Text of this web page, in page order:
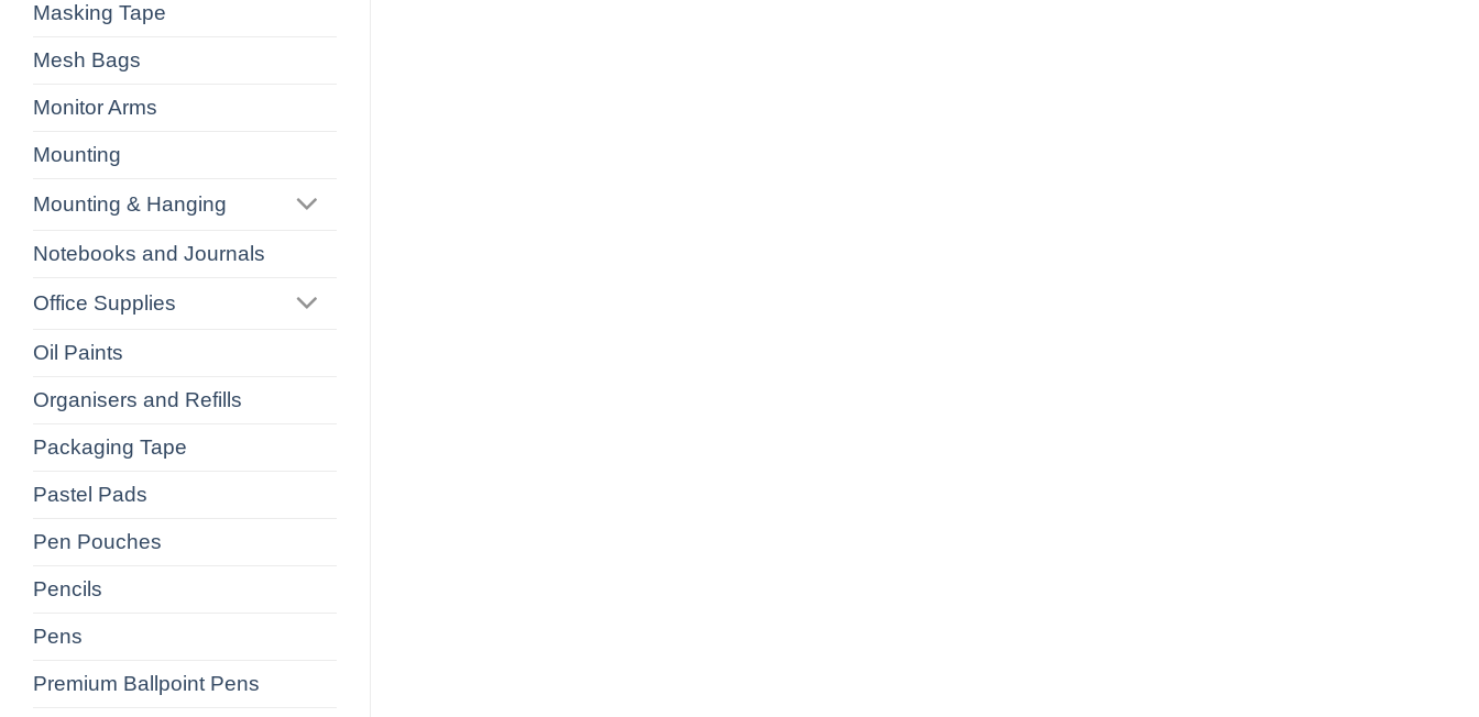
Masking Tape
Mesh Bags
Monitor Arms
Mounting
Mounting & Hanging
Notebooks and Journals
Office Supplies
Oil Paints
Organisers and Refills
Packaging Tape
Pastel Pads
Pen Pouches
Pencils
Pens
Premium Ballpoint Pens